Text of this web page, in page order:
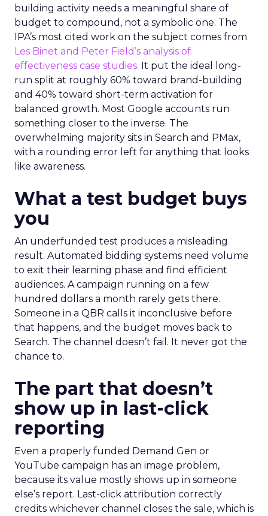
building activity needs a meaningful share of
budget to compound, not a symbolic one. The
IPA’s most cited work on the subject comes from
Les Binet and Peter Field’s analysis of
effectiveness case studies. It put the ideal long-
run split at roughly 60% toward brand-building
and 40% toward short-term activation for
balanced growth. Most Google accounts run
something closer to the inverse. The
overwhelming majority sits in Search and PMax,
with a rounding error left for anything that looks
like awareness.
What a test budget buys
you
An underfunded test produces a misleading
result. Automated bidding systems need volume
to exit their learning phase and find efficient
audiences. A campaign running on a few
hundred dollars a month rarely gets there.
Someone in a QBR calls it inconclusive before
that happens, and the budget moves back to
Search. The channel doesn’t fail. It never got the
chance to.
The part that doesn’t
show up in last-click
reporting
Even a properly funded Demand Gen or
YouTube campaign has an image problem,
because its value mostly shows up in someone
else’s report. Last-click attribution correctly
credits whichever channel closes the sale, which is